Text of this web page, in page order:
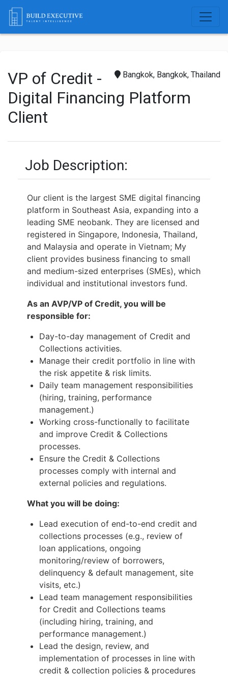
Bangkok, Bangkok, Thailand
VP of Credit -
Digital Financing Platform
Client
Job Description:
Our client is the largest SME digital financing
platform in Southeast Asia, expanding into a
leading SME neobank. They are licensed and
registered in Singapore, Indonesia, Thailand,
and Malaysia and operate in Vietnam; My
client provides business financing to small
and medium-sized enterprises (SMEs), which
individual and institutional investors fund.
As an AVP/VP of Credit, you will be
responsible for:
Day-to-day management of Credit and
Collections activities.
Manage their credit portfolio in line with
the risk appetite & risk limits.
Daily team management responsibilities
(hiring, training, performance
management.)
Working cross-functionally to facilitate
and improve Credit & Collections
processes.
Ensure the Credit & Collections
processes comply with internal and
external policies and regulations.
What you will be doing:
Lead execution of end-to-end credit and
collections processes (e.g., review of
loan applications, ongoing
monitoring/review of borrowers,
delinquency & default management, site
visits, etc.)
Lead team management responsibilities
for Credit and Collections teams
(including hiring, training, and
performance management.)
Lead the design, review, and
implementation of processes in line with
credit & collection policies & procedures